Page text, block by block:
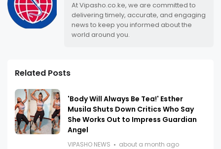
At Vipasho.co.ke, we are committed to
delivering timely, accurate, and engaging
news to keep you informed about the
world around you.
Related Posts
'Body Will Always Be Tea!' Esther
Musila Shuts Down Critics Who Say
She Works Out to Impress Guardian
Angel
VIPASHO NEWS about a month ago